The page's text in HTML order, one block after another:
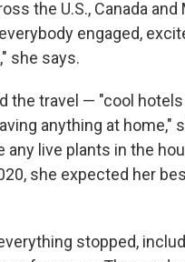
the U.S., Canada and
engaged,
she says.
the travel — "cool
anything at home,"
any live plants in the
she expected her
stopped,